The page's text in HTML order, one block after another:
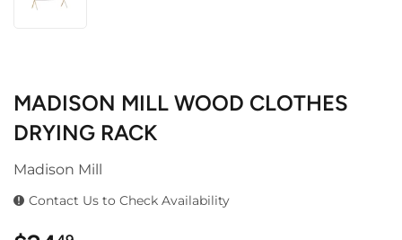
MADISON MILL WOOD CLOTHES
DRYING RACK
Madison Mill
Contact Us to Check Availability